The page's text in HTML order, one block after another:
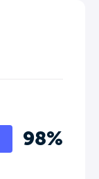
98%